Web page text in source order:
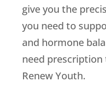
give you the
you need to
and hormone
need
Renew Youth.